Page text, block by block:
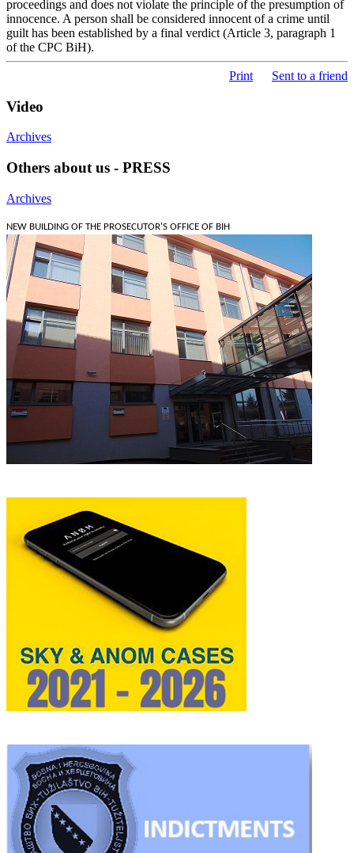
proceedings and does not violate the principle of the presumption of
innocence. A person shall be considered innocent of a crime until
guilt has been established by a final verdict (Article 3, paragraph 1
of the CPC BiH).
Print Sent to a friend
Video
Archives
Others about us - PRESS
Archives
NEW BUILDING OF THE PROSECUTOR'S OFFICE OF BIH